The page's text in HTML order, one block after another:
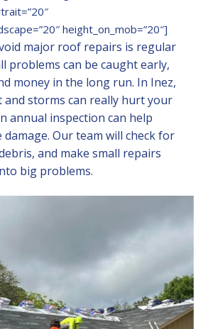
height_on_mob=”20″]
major roof repairs is regular
problems can be caught early,
money in the long run. In Inez,
and storms can really hurt your
annual inspection can help
Our team will check for
and make small repairs
big problems.